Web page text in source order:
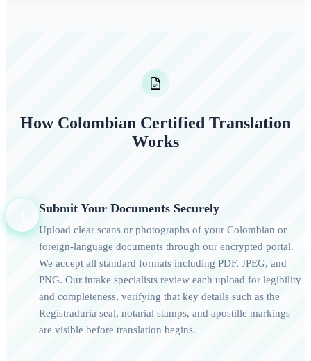
How Colombian Certified Translation
Works
Submit Your Documents Securely
Upload clear scans or photographs of your Colombian or
foreign-language documents through our encrypted portal.
We accept all standard formats including PDF, JPEG, and
PNG. Our intake specialists review each upload for legibility
and completeness, verifying that key details such as the
Registraduria seal, notarial stamps, and apostille markings
are visible before translation begins.